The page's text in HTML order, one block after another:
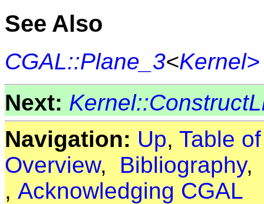
See Also
CGAL::Plane_3<Kernel>
Next:
Navigation: Up, Table
Overview, Bibliography
, Acknowledging CGAL